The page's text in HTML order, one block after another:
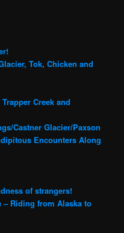
Tok, Chicken and
Creek and
Castner Glacier/Paxson
Encounters Along
of strangers!
Riding from Alaska to